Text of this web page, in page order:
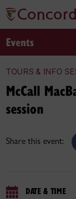
Events
TOURS & INFO
Share this event:
McCall
session
DATE & TIME